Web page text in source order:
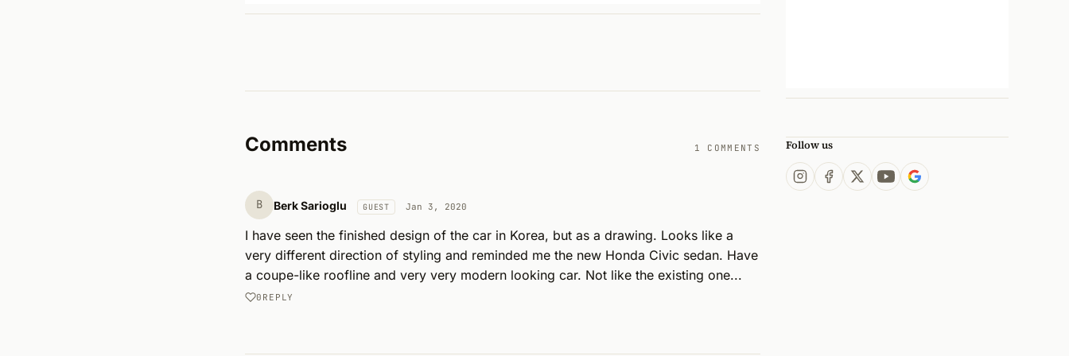
Comments 1 COMMENTS
B Berk Sarioglu GUEST Jan 3, 2020
I have seen the finished design of the car in Korea, but as a drawing. Looks like a
very different direction of styling and reminded me the new Honda Civic sedan. Have
a coupe-like roofline and very very modern looking car. Not like the existing one...
0 REPLY
Follow us